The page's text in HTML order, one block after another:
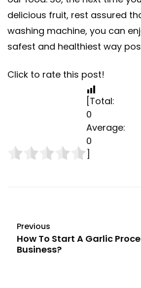
delicious fruit, rest assured
washing machine, you can
safest and healthiest way
Click to rate this post!
[Total:
0
Average:
0
]
Previous
How To Start A Garlic
Business?